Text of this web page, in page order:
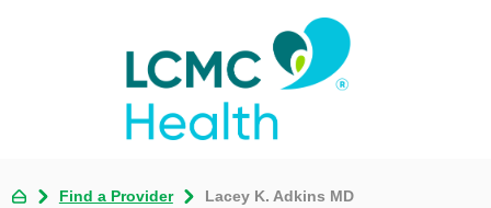
Find a Provider Lacey K. Adkins MD